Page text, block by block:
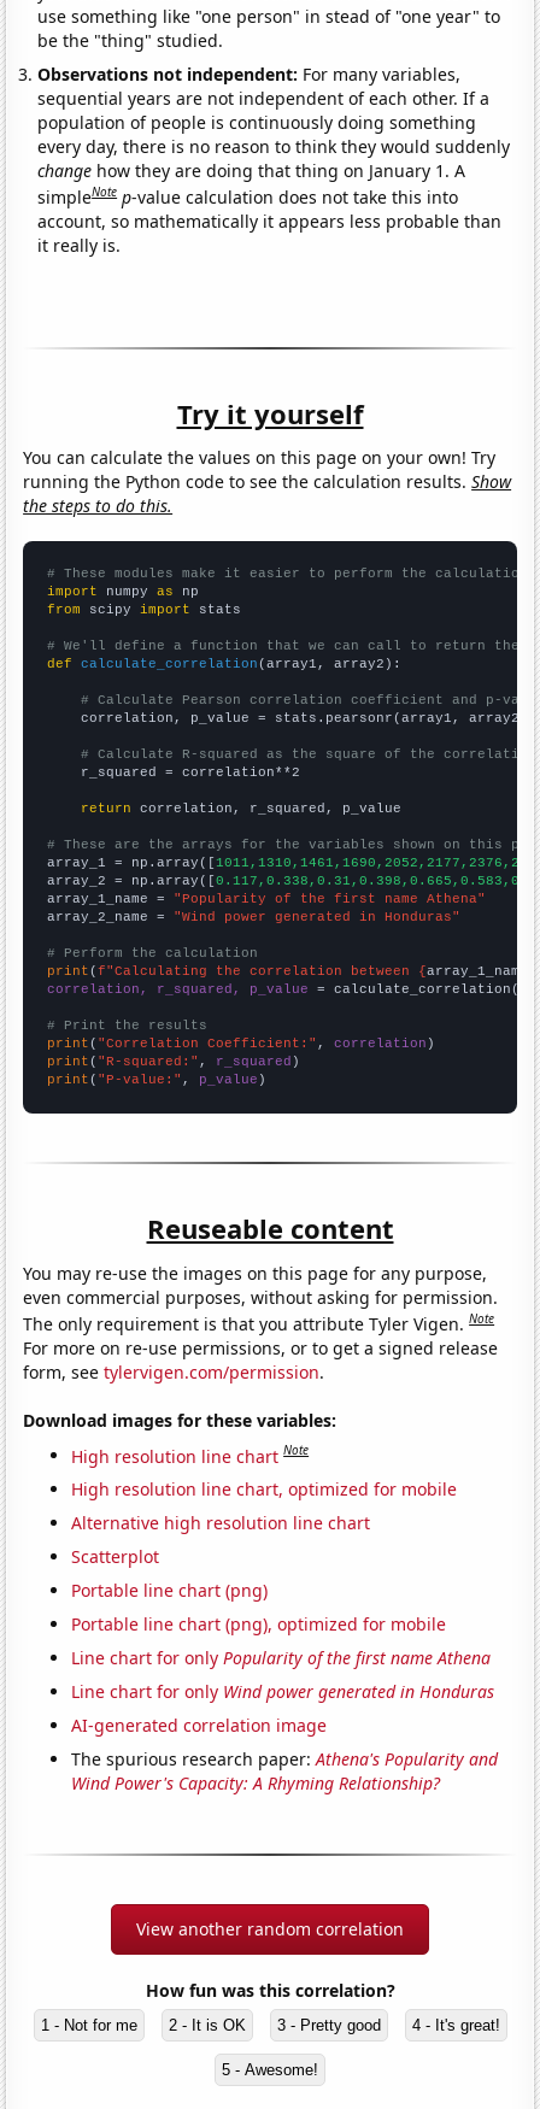
use something like "one person" in stead of "one year" to
be the "thing" studied.
Observations not independent: For many variables,
sequential years are not independent of each other. If a
population of people is continuously doing something
every day, there is no reason to think they would suddenly
change how they are doing that thing on January 1. A
simpleNote p-value calculation does not take this into
account, so mathematically it appears less probable than
it really is.
Try it yourself
You can calculate the values on this page on your own! Try
running the Python code to see the calculation results.Show
the steps to do this.
# These modules make it easier to perform the calculation
import numpy as
from scipy import stats
# We'll define a function that we can call to return the
def
calculate_correlation (array1, array2):
# Calculate Pearson correlation coefficient and p-
    correlation, p_value = stats.pearsonr(array1, array2)
# Calculate R-squared as the square of the
    r_squared = correlation**2
return correlation, r_squared, p_value
# These are the arrays for the variables shown on this
array_1 = np.array([
array_2 = np.array([
array_1_name = "Popularity of the first name Athena"
array_2_name = "Wind power generated in Honduras"
# Perform the calculation
print (f"Calculating the correlation between {array_1_name
correlation, r_squared, p_value = calculate_correlation(
# Print the results
print ( "Correlation Coefficient:" , correlation
print ( "R-squared:" , r_squared
print ( "P-value:" , p_value )
Reuseable content
You may re-use the images on this page for any purpose,
even commercial purposes, without asking for permission.
The only requirement is that you attribute Tyler Vigen.Note
For more on re-use permissions, or to get a signed release
form, seetylervigen.com/permission.
Download images for these variables:
High resolution line chart Note
High resolution line chart, optimized for mobile
Alternative high resolution line chart
Scatterplot
Portable line chart (png)
Portable line chart (png), optimized for mobile
Line chart for onlyPopularity of the first name Athena
Line chart for only Wind power generated in Honduras
AI-generated correlation image
The spurious research paper:Athena's Popularity and
Wind Power's Capacity: A Rhyming Relationship?
View another random correlation
How fun was this correlation?
1 - Not for me 2 - It is OK 3 - Pretty good 4 - It's great!
5 - Awesome!